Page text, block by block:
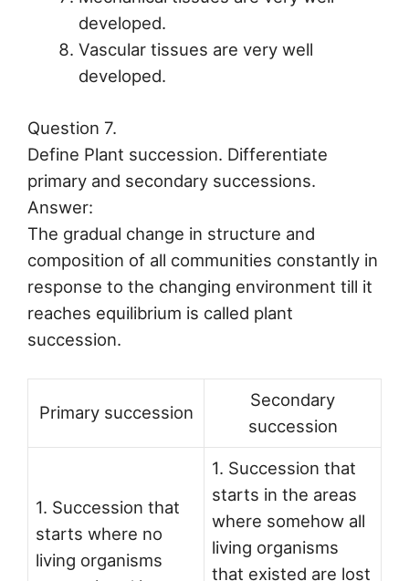
developed.
Vascular tissues are very well
developed.
Question 7.
Define Plant succession. Differentiate
primary and secondary successions.
Answer:
The gradual change in structure and
composition of all communities constantly in
response to the changing environment till it
reaches equilibrium is called plant
succession.
Primary succession
Secondary
succession
1. Succession that
starts where no
living organisms
1. Succession that
starts in the areas
where somehow all
living organisms
that existed are lost